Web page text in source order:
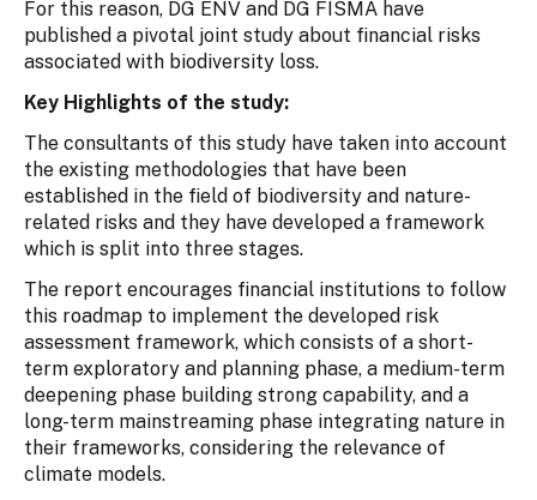
For this reason, DG ENV and DG FISMA have
published a pivotal joint study about financial risks
associated with biodiversity loss.
Key Highlights of the study:
The consultants of this study have taken into account
the existing methodologies that have been
established in the field of biodiversity and nature-
related risks and they have developed a framework
which is split into three stages.
The report encourages financial institutions to follow
this roadmap to implement the developed risk
assessment framework, which consists of a short-
term exploratory and planning phase, a medium-term
deepening phase building strong capability, and a
long-term mainstreaming phase integrating nature in
their frameworks, considering the relevance of
climate models.